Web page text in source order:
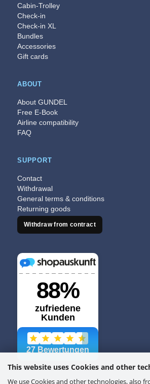
This website uses Cookies and other
We use Cookies and other technologies, also
Cabin-Trolley
Check-in
Check-in XL
Bundles
Accessories
Gift cards
ABOUT
About GUNDEL
Free E-Book
Airline compatibility
FAQ
SUPPORT
Contact
Withdrawal
General terms & conditions
Returning goods
Withdraw from contract